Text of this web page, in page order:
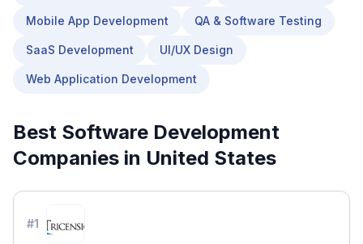
Mobile App Development QA & Software Testing
SaaS Development UI/UX Design
Web Application Development
Best Software Development
Companies in United States
#1